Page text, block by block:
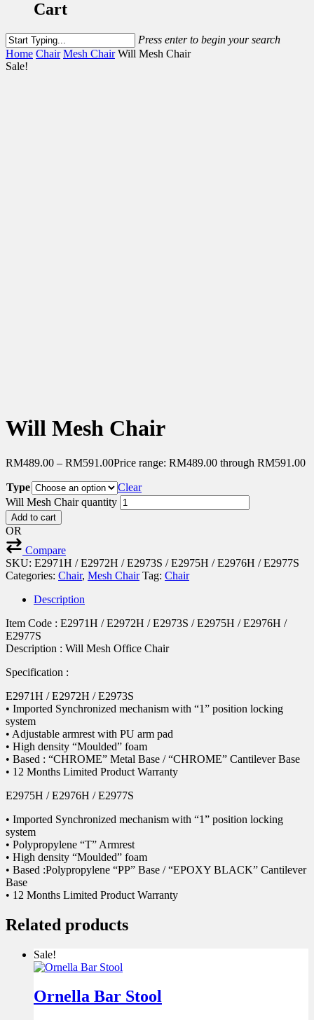
Cart
Press enter to begin your search
Home Chair Mesh Chair Will Mesh Chair
Sale!
Will Mesh Chair
RM489.00 – RM591.00Price range: RM489.00 through RM591.00
Type
Clear
Will Mesh Chair quantity
Add to cart
OR
Compare
SKU: E2971H / E2972H / E2973S / E2975H / E2976H / E2977S
Categories: Chair, Mesh Chair Tag: Chair
Description
Item Code : E2971H / E2972H / E2973S / E2975H / E2976H /
E2977S
Description : Will Mesh Office Chair
Specification :
E2971H / E2972H / E2973S
• Imported Synchronized mechanism with “1” position locking
system
• Adjustable armrest with PU arm pad
• High density “Moulded” foam
• Based : “CHROME” Metal Base / “CHROME” Cantilever Base
• 12 Months Limited Product Warranty
E2975H / E2976H / E2977S
• Imported Synchronized mechanism with “1” position locking
system
• Polypropylene “T” Armrest
• High density “Moulded” foam
• Based :Polypropylene “PP” Base / “EPOXY BLACK” Cantilever
Base
• 12 Months Limited Product Warranty
Related products
Sale!
Ornella Bar Stool